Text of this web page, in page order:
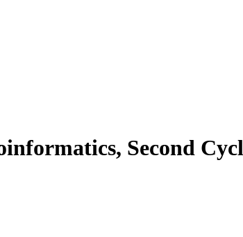
Second